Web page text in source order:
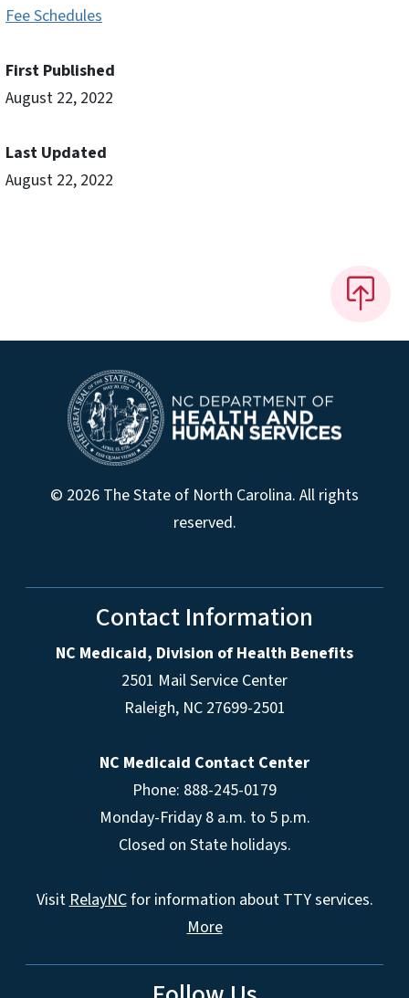
Fee Schedules
First Published
August 22, 2022
Last Updated
August 22, 2022
© 2026 The State of North Carolina. All rights
reserved.
Contact Information
NC Medicaid, Division of Health Benefits
2501 Mail Service Center
Raleigh, NC 27699-2501
NC Medicaid Contact Center
Phone: 888-245-0179
Monday-Friday 8 a.m. to 5 p.m.
Closed on State holidays.
VisitRelayNCfor information about TTY services.
More